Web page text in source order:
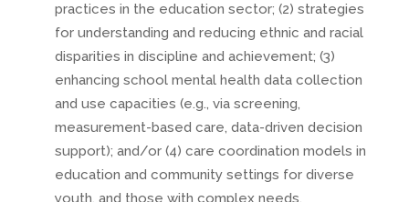
practices in the education sector; (2) strategies
for understanding and reducing ethnic and racial
disparities in discipline and achievement; (3)
enhancing school mental health data collection
and use capacities (e.g., via screening,
measurement-based care, data-driven decision
support); and/or (4) care coordination models in
education and community settings for diverse
youth, and those with complex needs.